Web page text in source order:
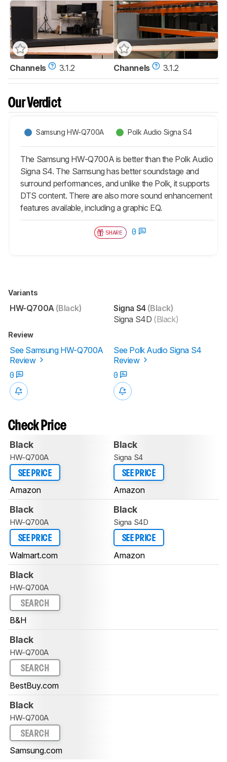
Channels 3.1.2 Channels 3.1.2
Our Verdict
Samsung HW-Q700A Polk Audio Signa S4
The Samsung HW-Q700A is better than the Polk Audio
Signa S4. The Samsung has better soundstage and
surround performances, and unlike the Polk, it supports
DTS content. There are also more sound enhancement
features available, including a graphic EQ.
SHARE 0
Variants
HW-Q700A (Black) Signa S4(Black)
Signa S4D (Black)
Review
See Samsung HW-Q700A
Review
See Polk Audio Signa S4
Review
0
0
Check Price
Black
HW-Q700A
SEE PRICE
Amazon
Black
Signa S4
SEE PRICE
Amazon
Black
HW-Q700A
SEE PRICE
Walmart.com
Black
Signa S4D
SEE PRICE
Amazon
Black
HW-Q700A
SEARCH
B&H
Black
HW-Q700A
SEARCH
BestBuy.com
Black
HW-Q700A
SEARCH
Samsung.com